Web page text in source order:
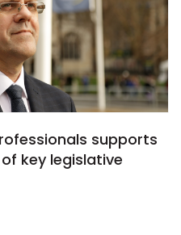
supports
key legislative